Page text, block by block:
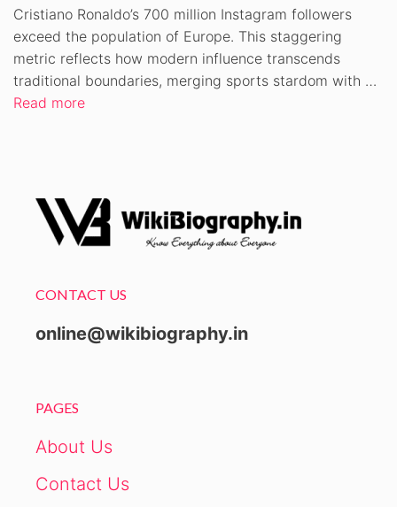
Cristiano Ronaldo’s 700 million Instagram followers
exceed the population of Europe. This staggering
metric reflects how modern influence transcends
traditional boundaries, merging sports stardom with …
Read more
CONTACT US
online@wikibiography.in
PAGES
About Us
Contact Us